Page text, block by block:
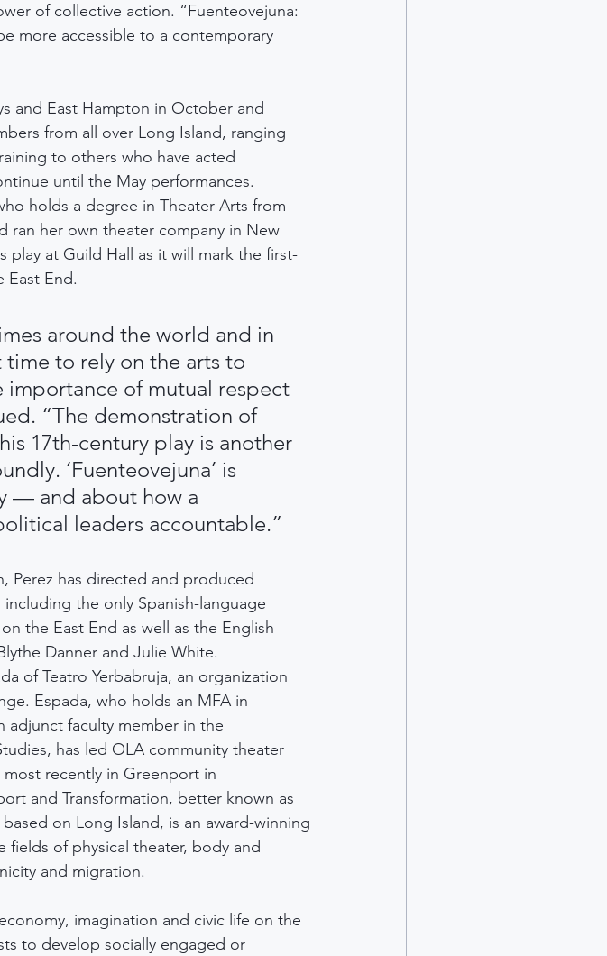
of collective action. “Fuenteovejuna:
more accessible to a contemporary
and East Hampton in October and
from all over Long Island, ranging
to others who have acted
until the May performances.
holds a degree in Theater Arts from
ran her own theater company in New
play at Guild Hall as it will mark the first-
East End.
around the world and in
to rely on the arts to
of mutual respect
“The demonstration of
17th-century play is another
‘Fuenteovejuna’ is
— and about how a
leaders accountable.”
Perez has directed and produced
the only Spanish-language
the East End as well as the English
Danner and Julie White.
of Teatro Yerbabruja, an organization
Espada, who holds an MFA in
adjunct faculty member in the
has led OLA community theater
recently in Greenport in
and Transformation, better known as
on Long Island, is an award-winning
fields of physical theater, body and
and migration.
imagination and civic life on the
to develop socially engaged or